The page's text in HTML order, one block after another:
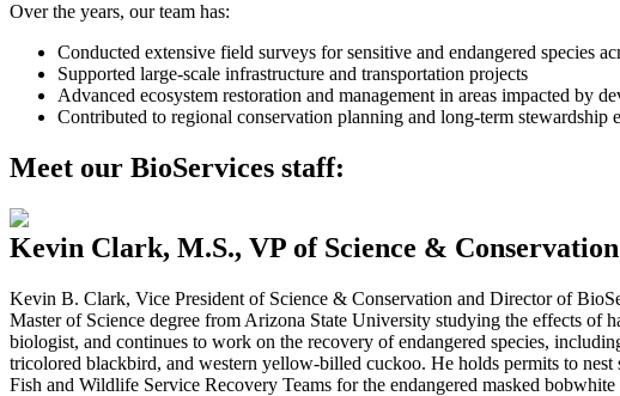
Over the years, our team has:
Conducted extensive field surveys for sensitive and endangered species
Supported large-scale infrastructure and transportation projects
Advanced ecosystem restoration and management in areas impacted by
Contributed to regional conservation planning and long-term
Meet our BioServices staff:
Kevin Clark, M.S., VP of Science &
Kevin B. Clark, Vice President of Science & Conservation and Director of
Master of Science degree from Arizona State University studying the effects of
biologist, and continues to work on the recovery of endangered species,
tricolored blackbird, and western yellow-billed cuckoo. He holds permits to nest
Fish and Wildlife Service Recovery Teams for the endangered masked